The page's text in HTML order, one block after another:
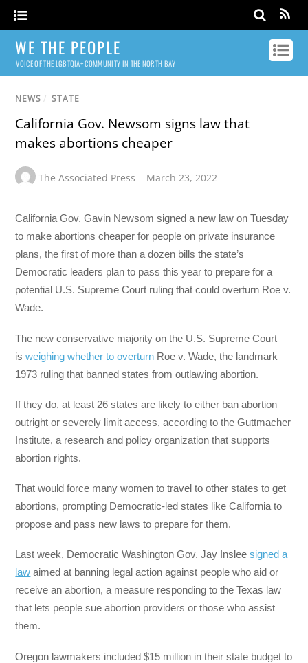
WE THE PEOPLE
VOICE OF THE LGBTQIA+ COMMUNITY IN THE NORTH BAY
NEWS / STATE
California Gov. Newsom signs law that
makes abortions cheaper
The Associated Press March 23, 2022
California Gov. Gavin Newsom signed a new law on Tuesday
to make abortions cheaper for people on private insurance
plans, the first of more than a dozen bills the state’s
Democratic leaders plan to pass this year to prepare for a
potential U.S. Supreme Court ruling that could overturn Roe v.
Wade.
The new conservative majority on the U.S. Supreme Court
isweighing whether to overturn Roe v. Wade, the landmark
1973 ruling that banned states from outlawing abortion.
If they do, at least 26 states are likely to either ban abortion
outright or severely limit access, according to the Guttmacher
Institute, a research and policy organization that supports
abortion rights.
That would force many women to travel to other states to get
abortions, prompting Democratic-led states like California to
propose and pass new laws to prepare for them.
Last week, Democratic Washington Gov. Jay Insleesigned a
law aimed at banning legal action against people who aid or
receive an abortion, a measure responding to the Texas law
that lets people sue abortion providers or those who assist
them.
Oregon lawmakers included $15 million in their state budget to